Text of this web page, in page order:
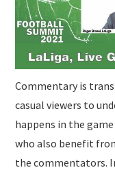
Commentary is
casual viewers to
happens in the
who also benefit
the commentators.